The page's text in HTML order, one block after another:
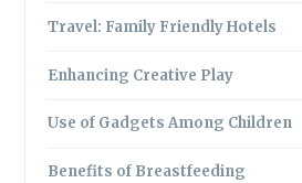
Travel: Family Friendly Hotels
Enhancing Creative Play
Use of Gadgets Among Children
Benefits of Breastfeeding